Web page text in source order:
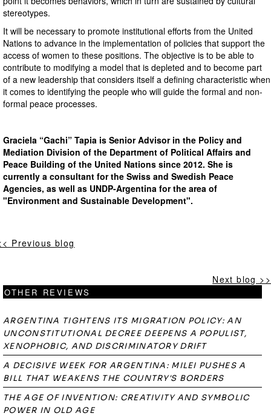
stereotypes.
It will be necessary to promote institutional efforts from the United
Nations to advance in the implementation of policies that support the
access of women to these positions. The objective is to be able to
contribute to modifying a model that is depleted and to become part
of a new leadership that considers itself a defining characteristic when
it comes to identifying the people who will guide the formal and non-
formal peace processes.
Graciela “Gachi” Tapia is Senior Advisor in the Policy and
Mediation Division of the Department of Political Affairs and
Peace Building of the United Nations since 2012. She is
currently a consultant for the Swiss and Swedish Peace
Agencies, as well as UNDP-Argentina for the area of
"Environment and Sustainable Development".
Previous blog
Next blog >>
OTHER REVIEWS
ARGENTINA TIGHTENS ITS MIGRATION POLICY: AN
UNCONSTITUTIONAL DECREE DEEPENS A POPULIST,
XENOPHOBIC, AND DISCRIMINATORY DRIFT
A DECISIVE WEEK FOR ARGENTINA: MILEI PUSHES A
BILL THAT WEAKENS THE COUNTRY'S BORDERS
THE AGE OF INVENTION: CREATIVITY AND SYMBOLIC
POWER IN OLD AGE